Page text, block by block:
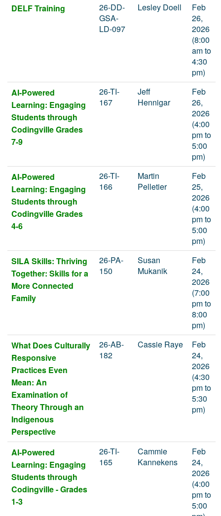
DELF Training
26-DD-
GSA-
LD-097
Lesley Doell
Feb
26,
2026
(8:00
am to
4:30
pm)
AI-Powered
Learning: Engaging
Students through
Codingville Grades
7-9
26-TI-
167
Jeff
Hennigar
Feb
26,
2026
(4:00
pm to
5:00
pm)
AI-Powered
Learning: Engaging
Students through
Codingville Grades
4-6
26-TI-
166
Martin
Pelletier
Feb
25,
2026
(4:00
pm to
5:00
pm)
SILA Skills: Thriving
Together: Skills for a
More Connected
Family
26-PA-
150
Susan
Mukanik
Feb
24,
2026
(7:00
pm to
8:00
pm)
What Does Culturally
Responsive
Practices Even
Mean: An
Examination of
Theory Through an
Indigenous
Perspective
26-AB-
182
Cassie Raye
Feb
24,
2026
(4:30
pm to
5:30
pm)
AI-Powered
Learning: Engaging
Students through
Codingville - Grades
1-3
26-TI-
165
Cammie
Kannekens
Feb
24,
2026
(4:00
pm to
5:00